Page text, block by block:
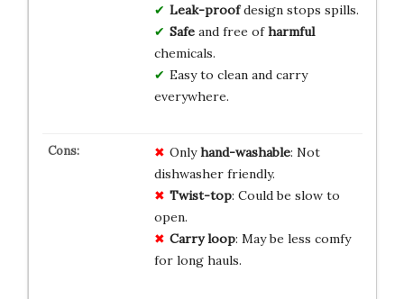
Leak-proofdesign stops spills.
Safeand free ofharmful
chemicals.
Easy to clean and carry
everywhere.
Onlyhand-washable: Not
dishwasher friendly.
Twist-top: Could be slow to
open.
Carry loop: May be less comfy
for long hauls.